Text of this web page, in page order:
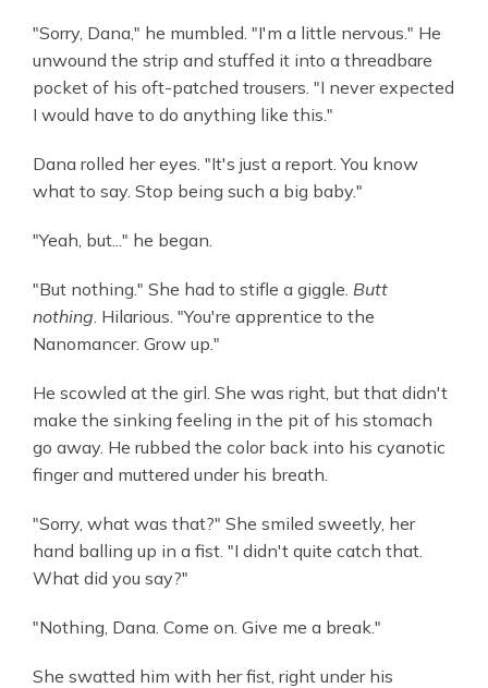
"Sorry, Dana," he mumbled. "I'm a little nervous." He
unwound the strip and stuffed it into a threadbare
pocket of his oft-patched trousers. "I never expected
I would have to do anything like this."
Dana rolled her eyes. "It's just a report. You know
what to say. Stop being such a big baby."
"Yeah, but..." he began.
"But nothing." She had to stifle a giggle. Butt
nothing . Hilarious. "You're apprentice to the
Nanomancer. Grow up."
He scowled at the girl. She was right, but that didn't
make the sinking feeling in the pit of his stomach
go away. He rubbed the color back into his cyanotic
finger and muttered under his breath.
"Sorry, what was that?" She smiled sweetly, her
hand balling up in a fist. "I didn't quite catch that.
What did you say?"
"Nothing, Dana. Come on. Give me a break."
She swatted him with her fist, right under his